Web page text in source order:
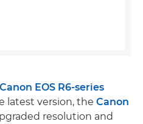
Canon EOS R6-series
latest version, the Canon
resolution and